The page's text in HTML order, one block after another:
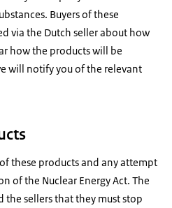
en Milieu
& Slim silicone bracelet XL
en Milieu
Magnetic necklace with
silicons
Kids bracelet with negative
en Milieu
Buyers of these
via the Dutch seller about how
how the products will be
will notify you of the relevant
these products and any attempt
of the Nuclear Energy Act. The
the sellers that they must stop